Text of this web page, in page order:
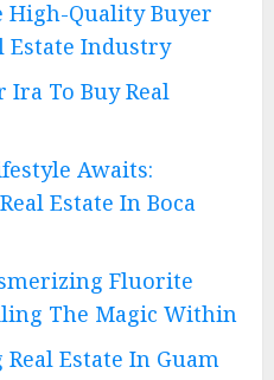
High-Quality Buyer
Estate Industry
Ira To Buy Real
Awaits:
Estate In Boca
Fluorite
The Magic Within
Estate In Guam